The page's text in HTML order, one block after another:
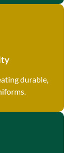
durable,